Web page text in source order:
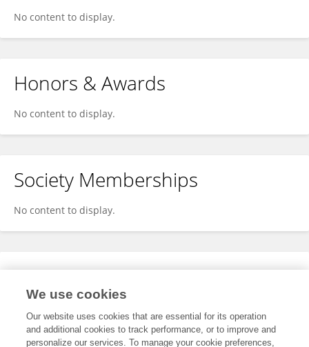
No content to display.
Honors & Awards
No content to display.
Society Memberships
No content to display.
Expertise
We use cookies
Our website uses cookies that are essential for its operation
and additional cookies to track performance, or to improve and
personalize our services. To manage your cookie preferences,